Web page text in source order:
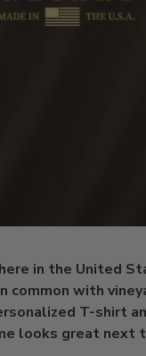
in the United
common with
T-shirt
looks great next